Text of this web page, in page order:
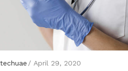
April 29, 2020